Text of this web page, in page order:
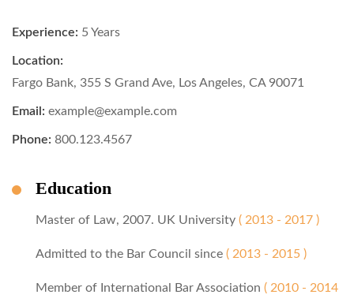
Experience: 5 Years
Location:
Fargo Bank, 355 S Grand Ave, Los Angeles, CA 90071
Email: example@example.com
Phone: 800.123.4567
Education
Master of Law, 2007. UK University ( 2013 - 2017 )
Admitted to the Bar Council since ( 2013 - 2015 )
Member of International Bar Association ( 2010 - 2014